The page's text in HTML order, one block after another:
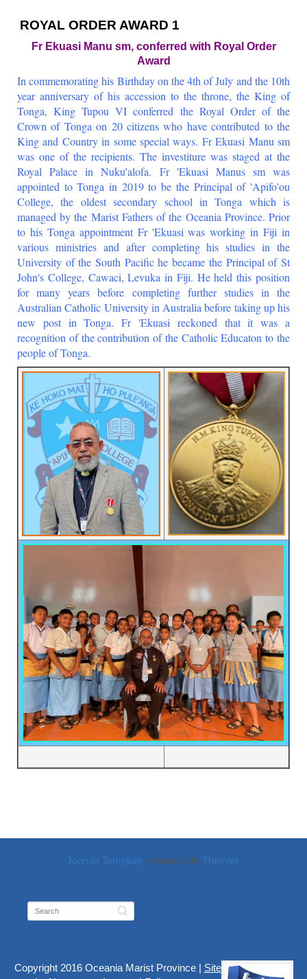
ROYAL ORDER AWARD 1
Fr Ekuasi Manu sm, conferred with Royal Order
Award
In commemorating his Birthday on the 4th of July and the 10th
year anniversary of his accession to the throne, the King of
Tonga, King Tupou VI conferred the Royal Order of the
Crown of Tonga on 20 citizens who have contributed to the
King and Country in some special ways. Fr Ekuasi Manu sm
was one of the recipients. The investiture was staged at the
Royal Palace in Nuku'alofa. Fr 'Ekuasi Manus sm was
appointed to Tonga in 2019 to be the Principal of 'Apifo'ou
College, the oldest secondary school in Tonga which is
managed by the Marist Fathers of the Oceania Province. Prior
to his Tonga appointment Fr 'Ekuasi was working in Fiji in
various ministries and after completing his studies in the
University of the South Pacific he became the Principal of St
John's College, Cawaci, Levuka in Fiji. He held this position
for many years before completing further studies in the
Australian Catholic University in Australia before taking up his
new post in Tonga. Fr 'Ekuasi reckoned that it was a
recognition of the contribution of the Catholic Educaton to the
people of Tonga.
Joomla Template created with Themler.
Copyright 2016 Oceania Marist Province | Site